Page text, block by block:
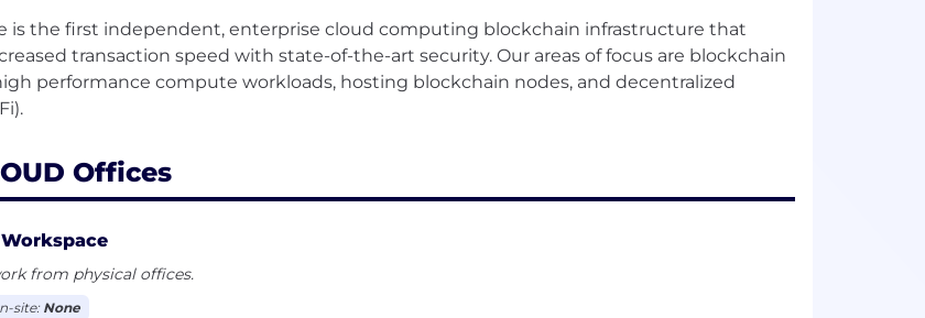
is the first independent, enterprise cloud computing blockchain infrastructure that
transaction speed with state-of-the-art security. Our areas of focus are blockchain
performance compute workloads, hosting blockchain nodes, and decentralized
Offices
from physical offices.
site:None